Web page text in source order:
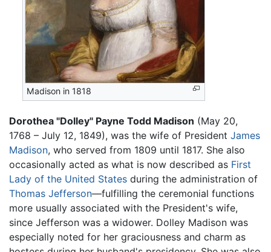
Madison in 1818
Dorothea "Dolley" Payne Todd Madison (May 20,
1768 – July 12, 1849), was the wife of President James
Madison, who served from 1809 until 1817. She also
occasionally acted as what is now described as First
Lady of the United States during the administration of
Thomas Jefferson—fulfilling the ceremonial functions
more usually associated with the President's wife,
since Jefferson was a widower. Dolley Madison was
especially noted for her graciousness and charm as